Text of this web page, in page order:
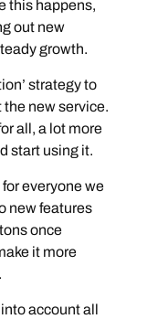
this happens,
out new
growth.
strategy to
new service.
all, a lot more
start using it.
everyone we
new features
once
it more
account all